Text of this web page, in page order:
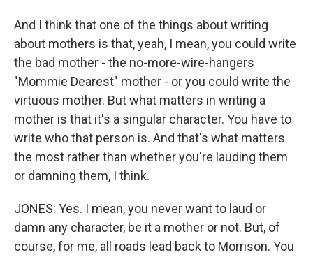
And I think that one of the things about writing
about mothers is that, yeah, I mean, you could write
the bad mother - the no-more-wire-hangers
"Mommie Dearest" mother - or you could write the
virtuous mother. But what matters in writing a
mother is that it's a singular character. You have to
write who that person is. And that's what matters
the most rather than whether you're lauding them
or damning them, I think.
JONES: Yes. I mean, you never want to laud or
damn any character, be it a mother or not. But, of
course, for me, all roads lead back to Morrison. You